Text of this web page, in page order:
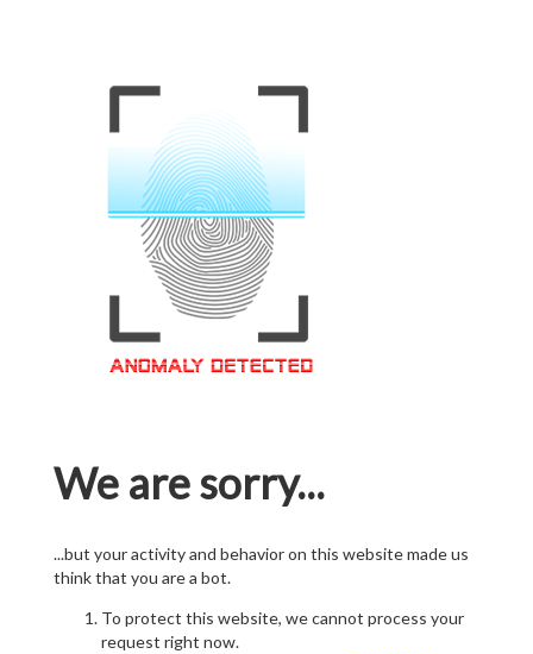
We are sorry...
...but your activity and behavior on this website made us
think that you are a bot.
To protect this website, we cannot process your
request right now.